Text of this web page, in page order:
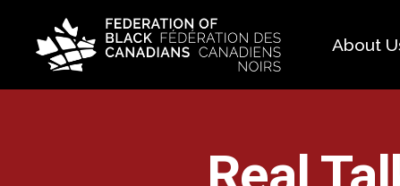
About
Our